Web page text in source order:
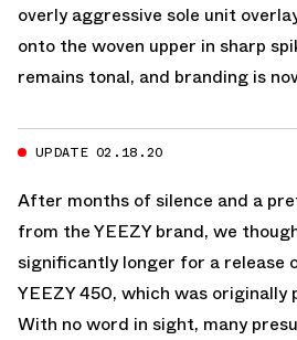
overly aggressive sole unit
onto the woven upper in sharp
remains tonal, and branding is
UPDATE 02.18.20
After months of silence and a
from the YEEZY brand, we
significantly longer for a release
YEEZY 450, which was originally
With no word in sight, many